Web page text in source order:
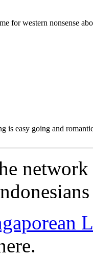
for western nonsense
is easy going and